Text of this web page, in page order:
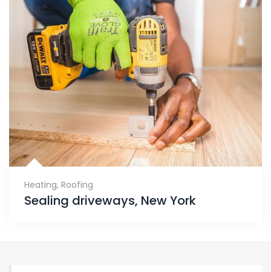
Heating, Roofing
Sealing driveways, New York